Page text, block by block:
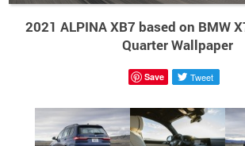
2021 ALPINA XB7 based on BMW
Quarter Wallpaper
Save Tweet